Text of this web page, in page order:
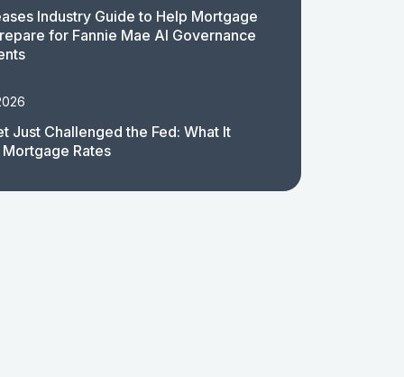
Industry Guide to Help Mortgage
for Fannie Mae AI Governance
Just Challenged the Fed: What It
Rates